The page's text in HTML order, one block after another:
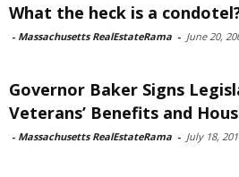
What the heck is a
- Massachusetts RealEstateRama - June 20,
Governor Baker Signs
Veterans’ Benefits and
- Massachusetts RealEstateRama - July 18,